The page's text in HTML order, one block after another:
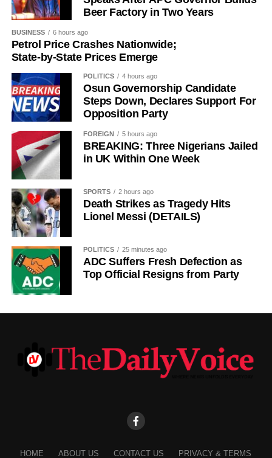
Germany colonised Rwanda in 1899 as part of German
World War I. The prolonged period of colonial rule
disrupted the festival, and it went uncelebrated for many
years. Rwanda gained independence in July 1962, and
the country gradually rebuilt its national identity in the
decades that followed.
recognised as a public holiday in 2011. Beyond its
cultural significance, the day also serves as an occasion
to reflect on the country’s yearly achievements across the
Beer Factory in Two Years
BUSINESS 6 hours ago
Petrol Price Crashes Nationwide;
State-by-State Prices Emerge
POLITICS 4 hours ago
Osun Governorship Candidate
Steps Down, Declares Support For
Opposition Party
FOREIGN 5 hours ago
BREAKING: Three Nigerians Jailed
in UK Within One Week
SPORTS 2 hours ago
Death Strikes as Tragedy Hits
Lionel Messi (DETAILS)
POLITICS 25 minutes ago
ADC Suffers Fresh Defection as
Top Official Resigns from Party
HOME ABOUT US CONTACT US PRIVACY & TERMS